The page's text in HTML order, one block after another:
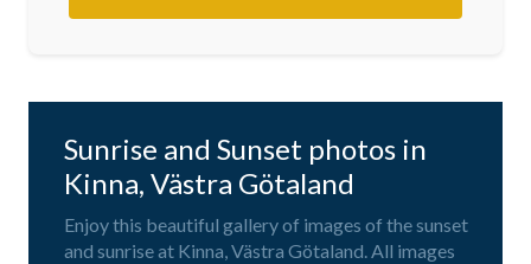
Sunrise and Sunset photos in
Kinna, Västra Götaland
Enjoy this beautiful gallery of images of the sunset
and sunrise at Kinna, Västra Götaland. All images